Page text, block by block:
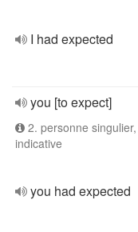
I had expected
you [to expect]
2. personne
indicative
you had expected